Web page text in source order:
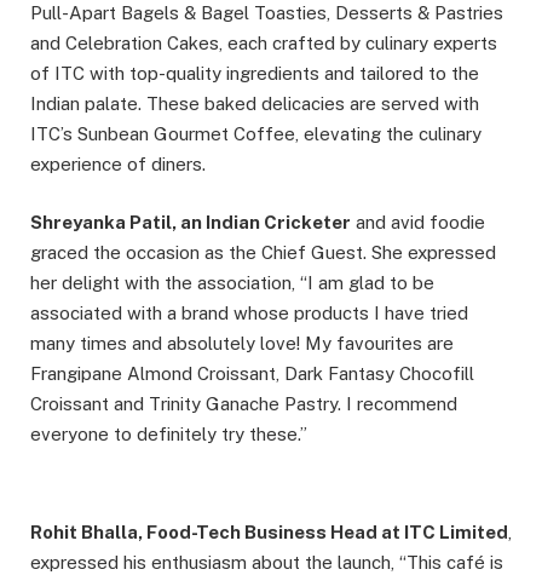
Pull-Apart Bagels & Bagel Toasties, Desserts & Pastries
and Celebration Cakes, each crafted by culinary experts
of ITC with top-quality ingredients and tailored to the
Indian palate. These baked delicacies are served with
ITC’s Sunbean Gourmet Coffee, elevating the culinary
experience of diners.
Shreyanka Patil, an Indian Cricketer and avid foodie
graced the occasion as the Chief Guest. She expressed
her delight with the association, “I am glad to be
associated with a brand whose products I have tried
many times and absolutely love! My favourites are
Frangipane Almond Croissant, Dark Fantasy Chocofill
Croissant and Trinity Ganache Pastry. I recommend
everyone to definitely try these.”
Rohit Bhalla, Food-Tech Business Head at ITC Limited
expressed his enthusiasm about the launch, “This café is